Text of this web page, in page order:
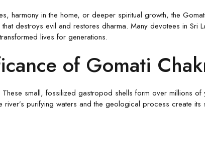
harmony in the home, or deeper spiritual growth, the
destroys evil and restores dharma. Many devotees in Sri
lives for generations.
of Gomati
small, fossilized gastropod shells form over millions
purifying waters and the geological process create